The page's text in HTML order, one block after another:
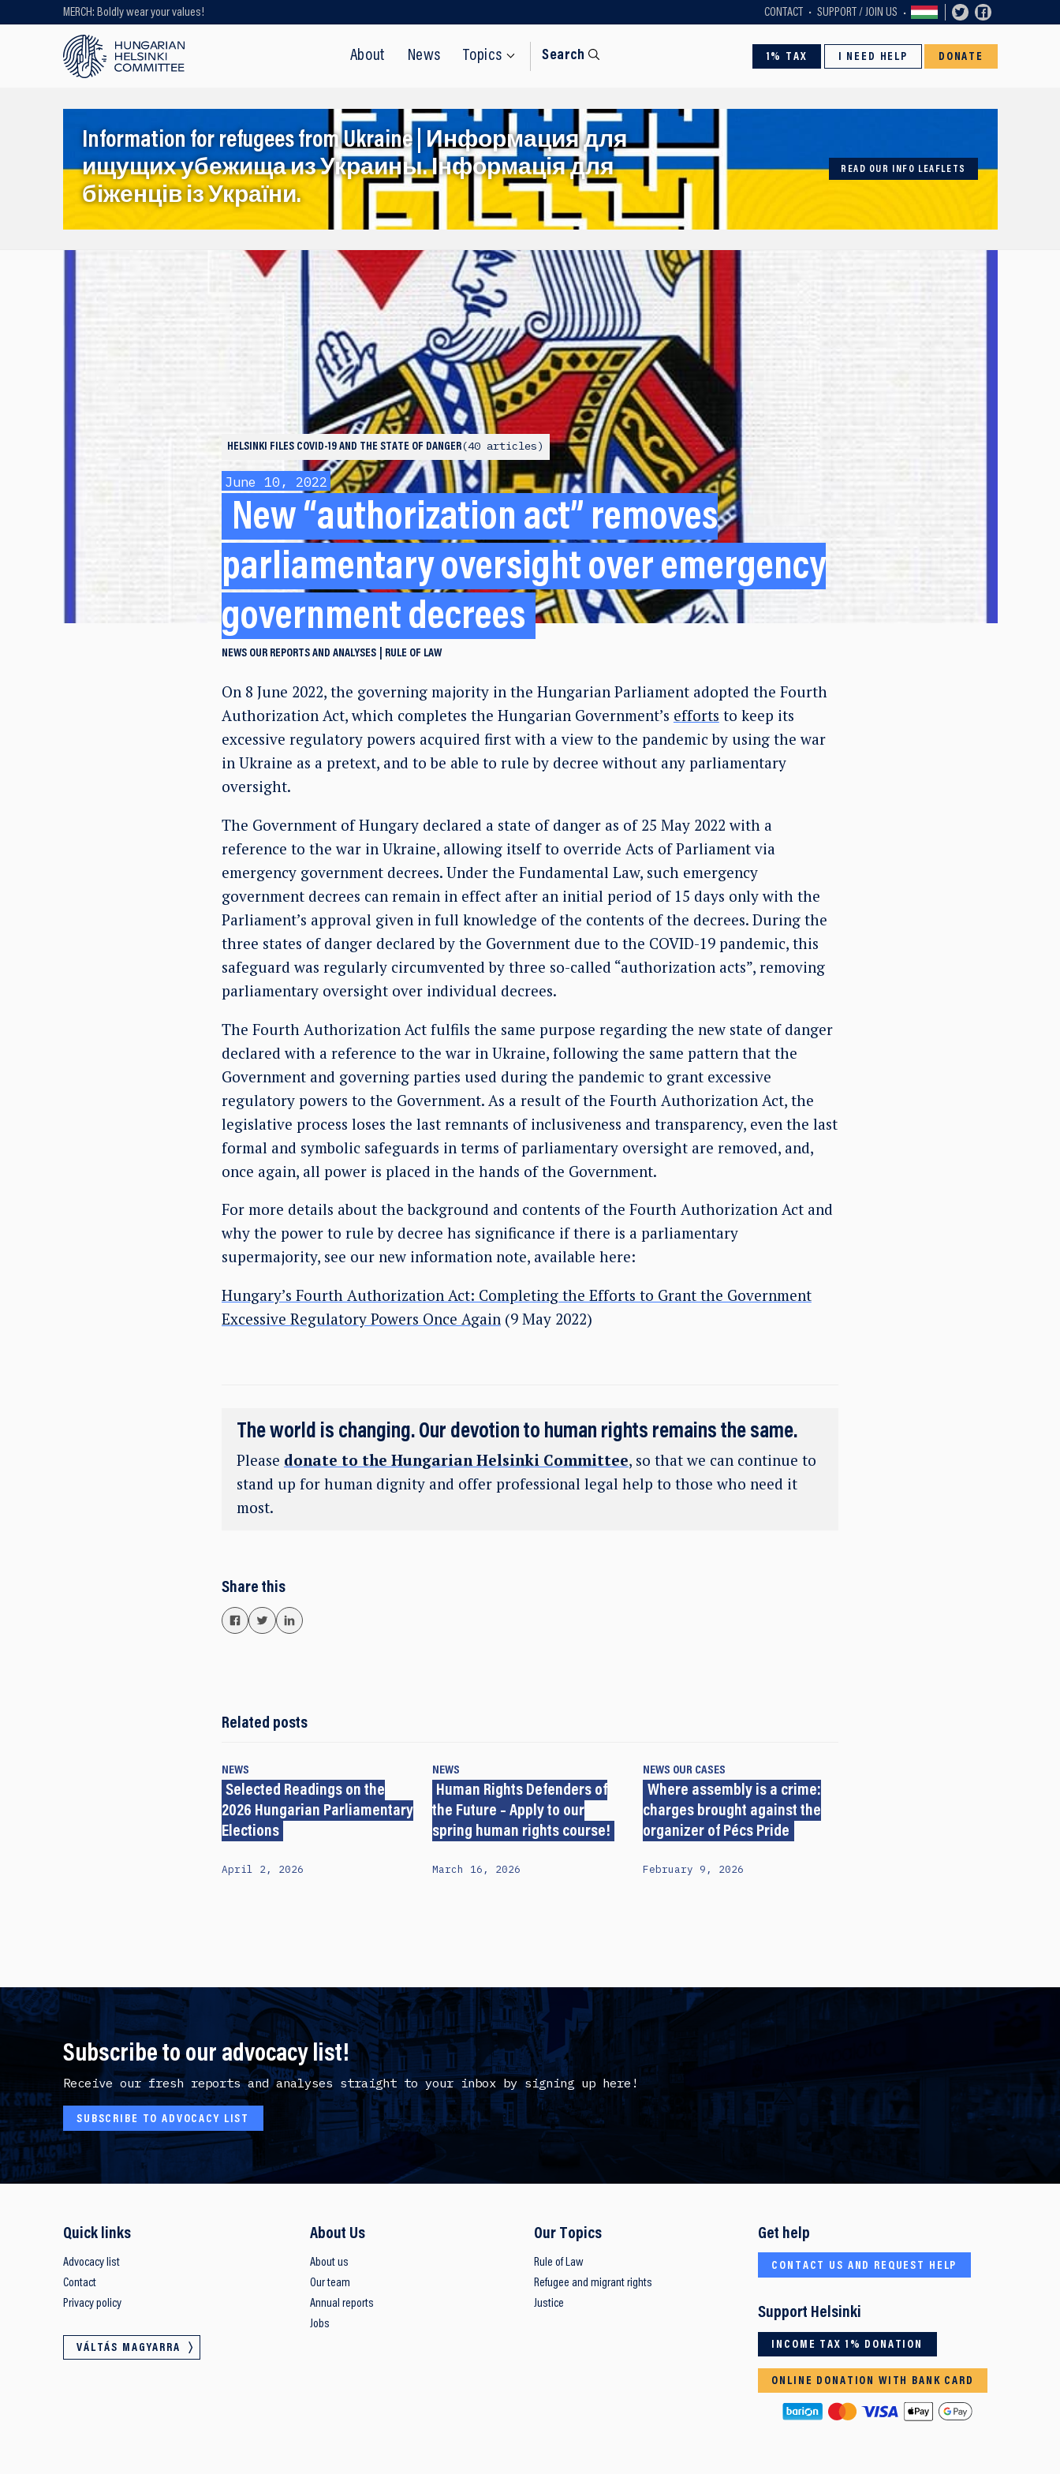
MERCH: Boldly wear your values! CONTACT SUPPORT / JOIN US
About News Topics Search 1% TAX I NEED HELP DONATE
Looking for older content? Use our
search engine!
Information for refugees from Ukraine | Информация для
ищущих убежища из Украины. Інформація для
біженців із України.
READ OUR INFO LEAFLETS
HELSINKI FILES COVID-19 AND THE STATE OF DANGER 40 articles
June 10, 2022
New “authorization act” removes
parliamentary oversight over emergency
government decrees
NEWS OUR REPORTS AND ANALYSES RULE OF LAW
On 8 June 2022, the governing majority in the Hungarian Parliament adopted the Fourth
Authorization Act, which completes the Hungarian Government’s efforts to keep its
excessive regulatory powers acquired first with a view to the pandemic by using the war
in Ukraine as a pretext, and to be able to rule by decree without any parliamentary
oversight.
The Government of Hungary declared a state of danger as of 25 May 2022 with a
reference to the war in Ukraine, allowing itself to override Acts of Parliament via
emergency government decrees. Under the Fundamental Law, such emergency
government decrees can remain in effect after an initial period of 15 days only with the
Parliament’s approval given in full knowledge of the contents of the decrees. During the
three states of danger declared by the Government due to the COVID-19 pandemic, this
safeguard was regularly circumvented by three so-called “authorization acts”, removing
parliamentary oversight over individual decrees.
The Fourth Authorization Act fulfils the same purpose regarding the new state of danger
declared with a reference to the war in Ukraine, following the same pattern that the
Government and governing parties used during the pandemic to grant excessive
regulatory powers to the Government. As a result of the Fourth Authorization Act, the
legislative process loses the last remnants of inclusiveness and transparency, even the last
formal and symbolic safeguards in terms of parliamentary oversight are removed, and,
once again, all power is placed in the hands of the Government.
For more details about the background and contents of the Fourth Authorization Act and
why the power to rule by decree has significance if there is a parliamentary
supermajority, see our new information note, available here:
Hungary’s Fourth Authorization Act: Completing the Efforts to Grant the Government
Excessive Regulatory Powers Once Again(9 May 2022)
The world is changing. Our devotion to human rights remains the same.
Please donate to the Hungarian Helsinki Committee, so that we can continue to
stand up for human dignity and offer professional legal help to those who need it
most.
Share this
Related posts
NEWS
Selected Readings on the
2026 Hungarian Parliamentary
Elections
April 2, 2026
NEWS
Human Rights Defenders of
the Future – Apply to our
spring human rights course!
March 16, 2026
NEWS OUR CASES
Where assembly is a crime:
charges brought against the
organizer of Pécs Pride
February 9, 2026
Subscribe to our advocacy list!
Receive our fresh reports and analyses straight to your inbox by signing up here!
SUBSCRIBE TO ADVOCACY LIST
Quick links
Advocacy list
Contact
Privacy policy
VÁLTÁS MAGYARRA
About Us
About us
Our team
Annual reports
Jobs
Our Topics
Rule of Law
Refugee and migrant rights
Justice
Get help
CONTACT US AND REQUEST HELP
Support Helsinki
INCOME TAX 1% DONATION
ONLINE DONATION WITH BANK CARD